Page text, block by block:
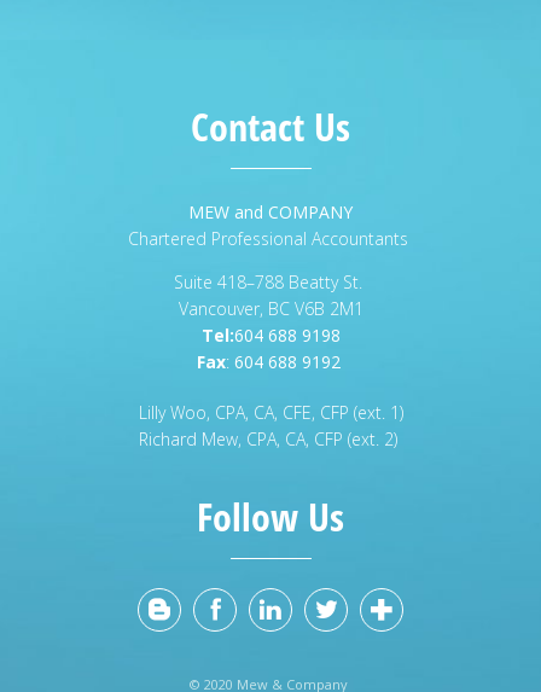
Contact Us
MEW and COMPANY
Chartered Professional Accountants
Suite 418–788 Beatty St.
Vancouver, BC V6B 2M1
Tel:604 688 9198
Fax: 604 688 9192
Lilly Woo, CPA, CA, CFE, CFP (ext. 1)
Richard Mew, CPA, CA, CFP (ext. 2)
Follow Us
© 2020 Mew & Company